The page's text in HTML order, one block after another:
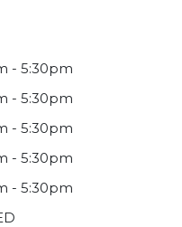
- 5:30pm
- 5:30pm
- 5:30pm
- 5:30pm
- 5:30pm